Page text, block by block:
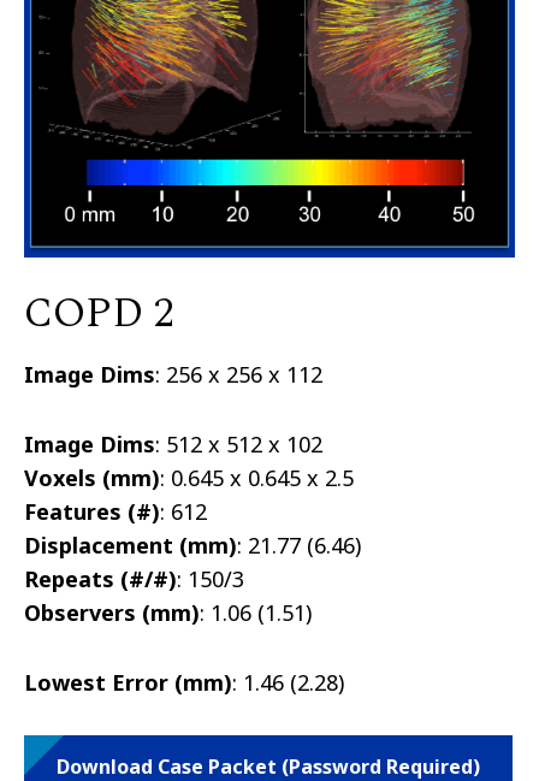
COPD 2
Image Dims: 256 x 256 x 112
Image Dims: 512 x 512 x 102
Voxels (mm): 0.645 x 0.645 x 2.5
Features (#): 612
Displacement (mm): 21.77 (6.46)
Repeats (#/#): 150/3
Observers (mm): 1.06 (1.51)
Lowest Error (mm): 1.46 (2.28)
Download Case Packet (Password Required)